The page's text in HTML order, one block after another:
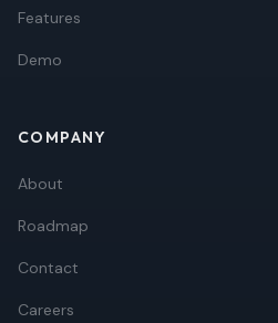
Features
Demo
COMPANY
About
Roadmap
Contact
Careers